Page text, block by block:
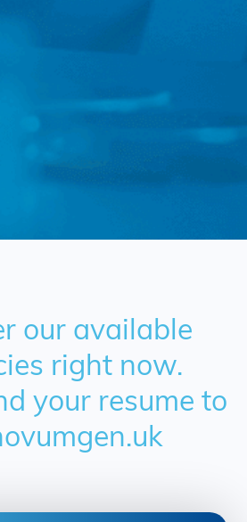
our available
right now.
your resume to